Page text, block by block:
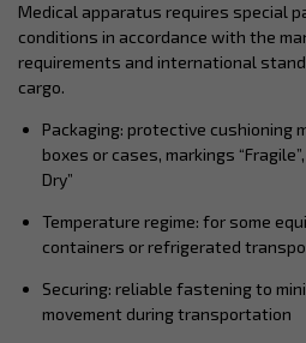
Medical apparatus requires special
conditions in accordance with the
requirements and international
cargo.
Packaging: protective cushioning
boxes or cases, markings “Fragile”,
Dry”
Temperature regime: for some
containers or refrigerated
Securing: reliable fastening to
movement during transportation